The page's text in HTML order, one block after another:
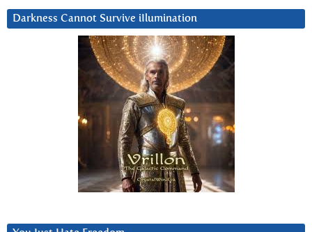
Darkness Cannot Survive iIlumination